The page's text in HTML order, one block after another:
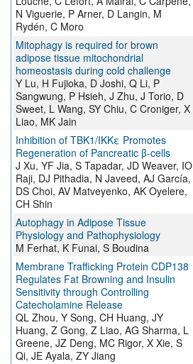
N Viguerie, P Arner, D Langin, M
Rydén, C Moro
Mitophagy is required for brown
adipose tissue mitochondrial
homeostasis during cold challenge
Y Lu, H Fujioka, D Joshi, Q Li, P
Sangwung, P Hsieh, J Zhu, J Torio, D
Sweet, L Wang, SY Chiu, C Croniger, X
Liao, MK Jain
Inhibition of TBK1/IKKε Promotes
Regeneration of Pancreatic β-cells
J Xu, YF Jia, S Tapadar, JD Weaver, IO
Raji, DJ Pithadia, N Javeed, AJ García,
DS Choi, AV Matveyenko, AK Oyelere,
CH Shin
Autophagy in Adipose Tissue
Physiology and Pathophysiology
M Ferhat, K Funai, S Boudina
Membrane Trafficking Protein CDP138
Regulates Fat Browning and Insulin
Sensitivity through Controlling
Catecholamine Release
QL Zhou, Y Song, CH Huang, JY
Huang, Z Gong, Z Liao, AG Sharma, L
Greene, JZ Deng, MC Rigor, X Xie, S
Qi, JE Ayala, ZY Jiang